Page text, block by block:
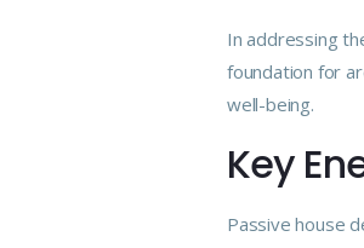
In addressing
foundation for
well-being.
Key
Passive house